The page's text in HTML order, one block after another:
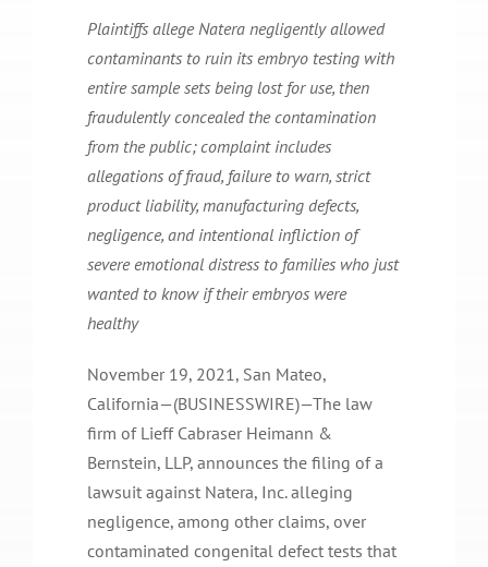
Plaintiffs allege Natera negligently allowed
contaminants to ruin its embryo testing with
entire sample sets being lost for use, then
fraudulently concealed the contamination
from the public; complaint includes
allegations of fraud, failure to warn, strict
product liability, manufacturing defects,
negligence, and intentional infliction of
severe emotional distress to families who just
wanted to know if their embryos were
healthy
November 19, 2021, San Mateo,
California—(BUSINESSWIRE)—The law
firm of Lieff Cabraser Heimann &
Bernstein, LLP, announces the filing of a
lawsuit against Natera, Inc. alleging
negligence, among other claims, over
contaminated congenital defect tests that